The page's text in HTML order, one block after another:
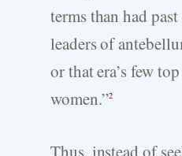
terms than had
leaders of
or that era’s few
women.”2
Thus, instead of